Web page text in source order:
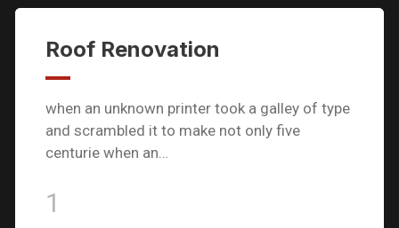
Roof Renovation
when an unknown printer took a galley of type
and scrambled it to make not only five
centurie when an…
1